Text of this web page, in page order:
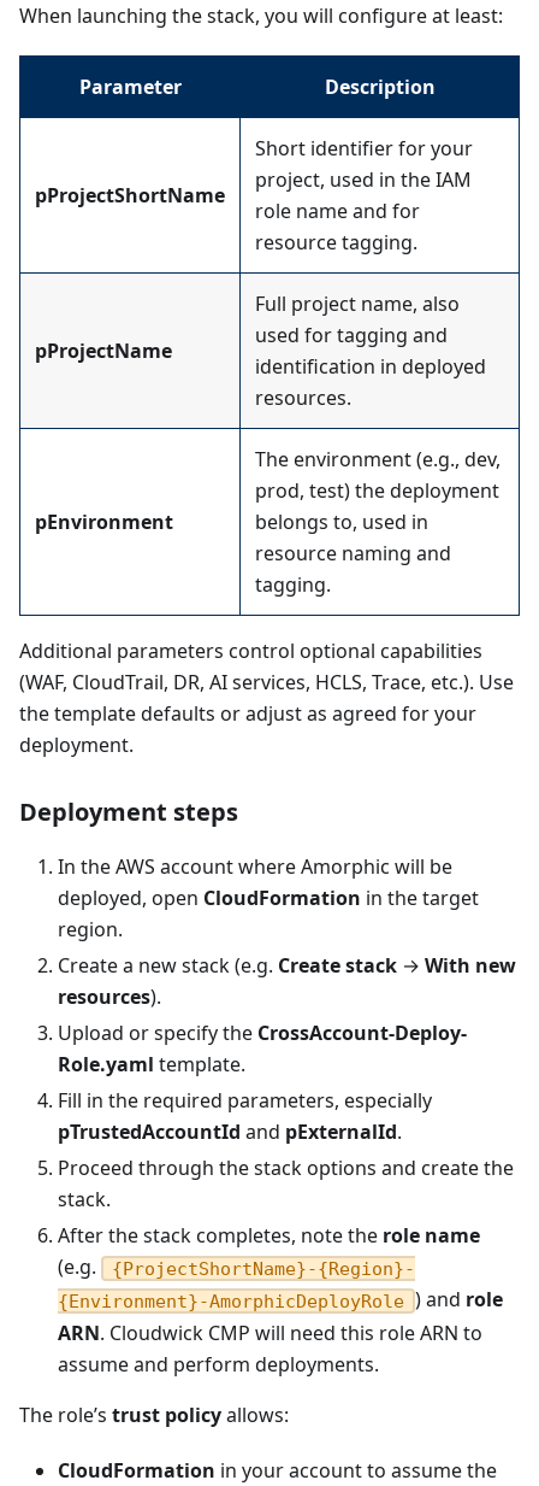
When launching the stack, you will configure at least:
Parameter Description
pProjectShortName
Short identifier for your
project, used in the IAM
role name and for
resource tagging.
pProjectName
Full project name, also
used for tagging and
identification in deployed
resources.
pEnvironment
The environment (e.g., dev,
prod, test) the deployment
belongs to, used in
resource naming and
tagging.
Additional parameters control optional capabilities
(WAF, CloudTrail, DR, AI services, HCLS, Trace, etc.). Use
the template defaults or adjust as agreed for your
deployment.
Deployment steps
In the AWS account where Amorphic will be
deployed, open CloudFormation in the target
region.
Create a new stack (e.g. Create stack → With new
resources).
Upload or specify the CrossAccount-Deploy-
Role.yaml template.
Fill in the required parameters, especially
pTrustedAccountId and pExternalId.
Proceed through the stack options and create the
stack.
After the stack completes, note the role name
(e.g.
{ProjectShortName}-{Region}-
{Environment}-AmorphicDeployRole ) and role
ARN. Cloudwick CMP will need this role ARN to
assume and perform deployments.
The role’s trust policyallows:
CloudFormation in your account to assume the